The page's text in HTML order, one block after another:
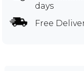
days
Free